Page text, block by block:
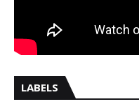
LABELS